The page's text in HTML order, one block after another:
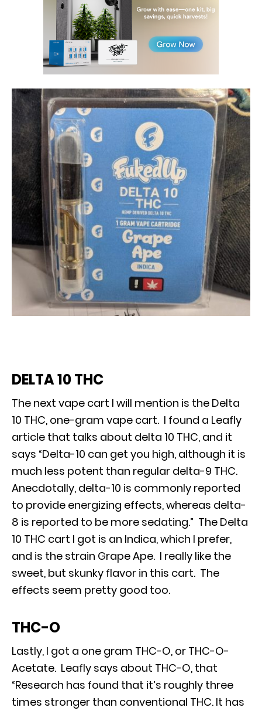
DELTA 10 THC
The next vape cart I will mention is the Delta
10 THC, one-gram vape cart. I found a Leafly
article that talks about delta 10 THC, and it
says “Delta-10 can get you high, although it is
much less potent than regular delta-9 THC.
Anecdotally, delta-10 is commonly reported
to provide energizing effects, whereas delta-
8 is reported to be more sedating.” The Delta
10 THC cart I got is an Indica, which I prefer,
and is the strain Grape Ape. I really like the
sweet, but skunky flavor in this cart. The
effects seem pretty good too.
THC-O
Lastly, I got a one gram THC-O, or THC-O-
Acetate. Leafly says about THC-O, that
“Research has found that it’s roughly three
times stronger than conventional THC. It has